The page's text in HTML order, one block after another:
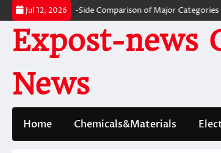
Skip
to
content
Jul 12, 2026
by-Side Comparison of Major Categories Gate Valve
Expost-news
News
Home Chemicals&Materials